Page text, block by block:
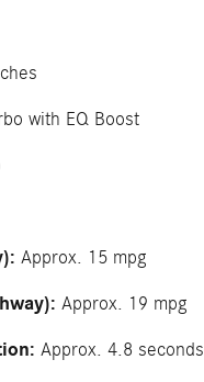
with EQ Boost
Approx. 15 mpg
Approx. 19 mpg
Approx. 4.8 seconds